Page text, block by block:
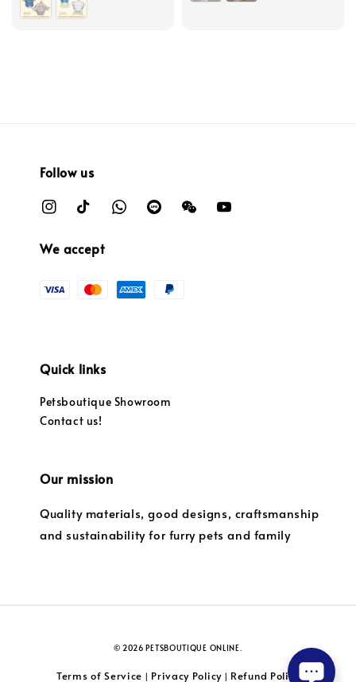
Follow us
We accept
Quick links
Petsboutique Showroom
Contact us!
Our mission
Quality materials, good designs, craftsmanship
and sustainability for furry pets and family
© 2026 PETSBOUTIQUE ONLINE.
Terms of Service | Privacy Policy| Refund Policy